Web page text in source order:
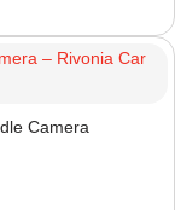
Camera